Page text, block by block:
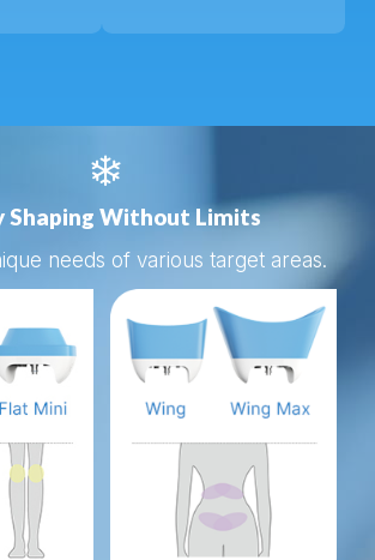

Shaping Without Limits
needs of various target areas.